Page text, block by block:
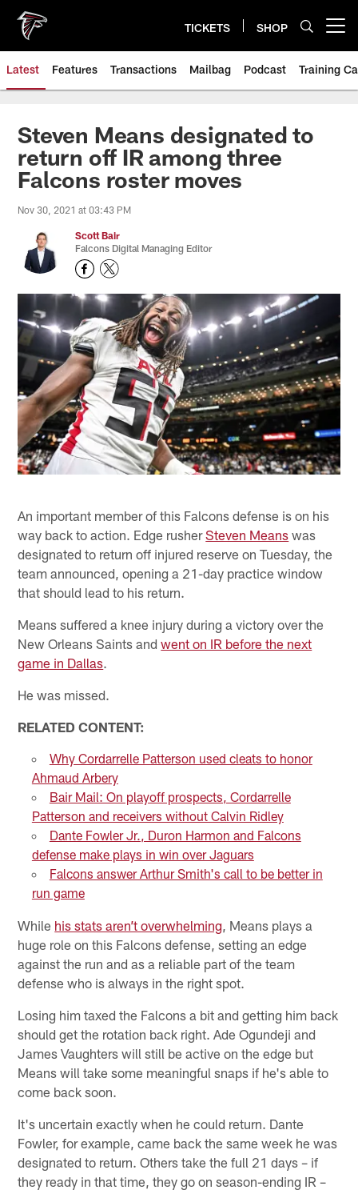
main
content
TICKETS SHOP
Latest Features Transactions Mailbag Podcast Training
Steven Means designated to
return off IR among three
Falcons roster moves
Nov 30, 2021 at 03:43 PM
Scott Bair
Falcons Digital Managing Editor
An important member of this Falcons defense is on his
way back to action. Edge rusherSteven Means was
designated to return off injured reserve on Tuesday, the
team announced, opening a 21-day practice window
that should lead to his return.
Means suffered a knee injury during a victory over the
New Orleans Saints andwent on IR before the next
game in Dallas.
He was missed.
RELATED CONTENT:
Why Cordarrelle Patterson used cleats to honor
Ahmaud Arbery
Bair Mail: On playoff prospects, Cordarrelle
Patterson and receivers without Calvin Ridley
Dante Fowler Jr., Duron Harmon and Falcons
defense make plays in win over Jaguars
Falcons answer Arthur Smith's call to be better in
run game
While his stats aren’t overwhelming , Means plays a
huge role on this Falcons defense, setting an edge
against the run and as a reliable part of the team
defense who is always in the right spot.
Losing him taxed the Falcons a bit and getting him back
should get the rotation back right. Ade Ogundeji and
James Vaughters will still be active on the edge but
Means will take some meaningful snaps if he's able to
come back soon.
It's uncertain exactly when he could return. Dante
Fowler, for example, came back the same week he was
designated to return. Others take the full 21 days – if
they ready in that time, they go on season-ending IR –